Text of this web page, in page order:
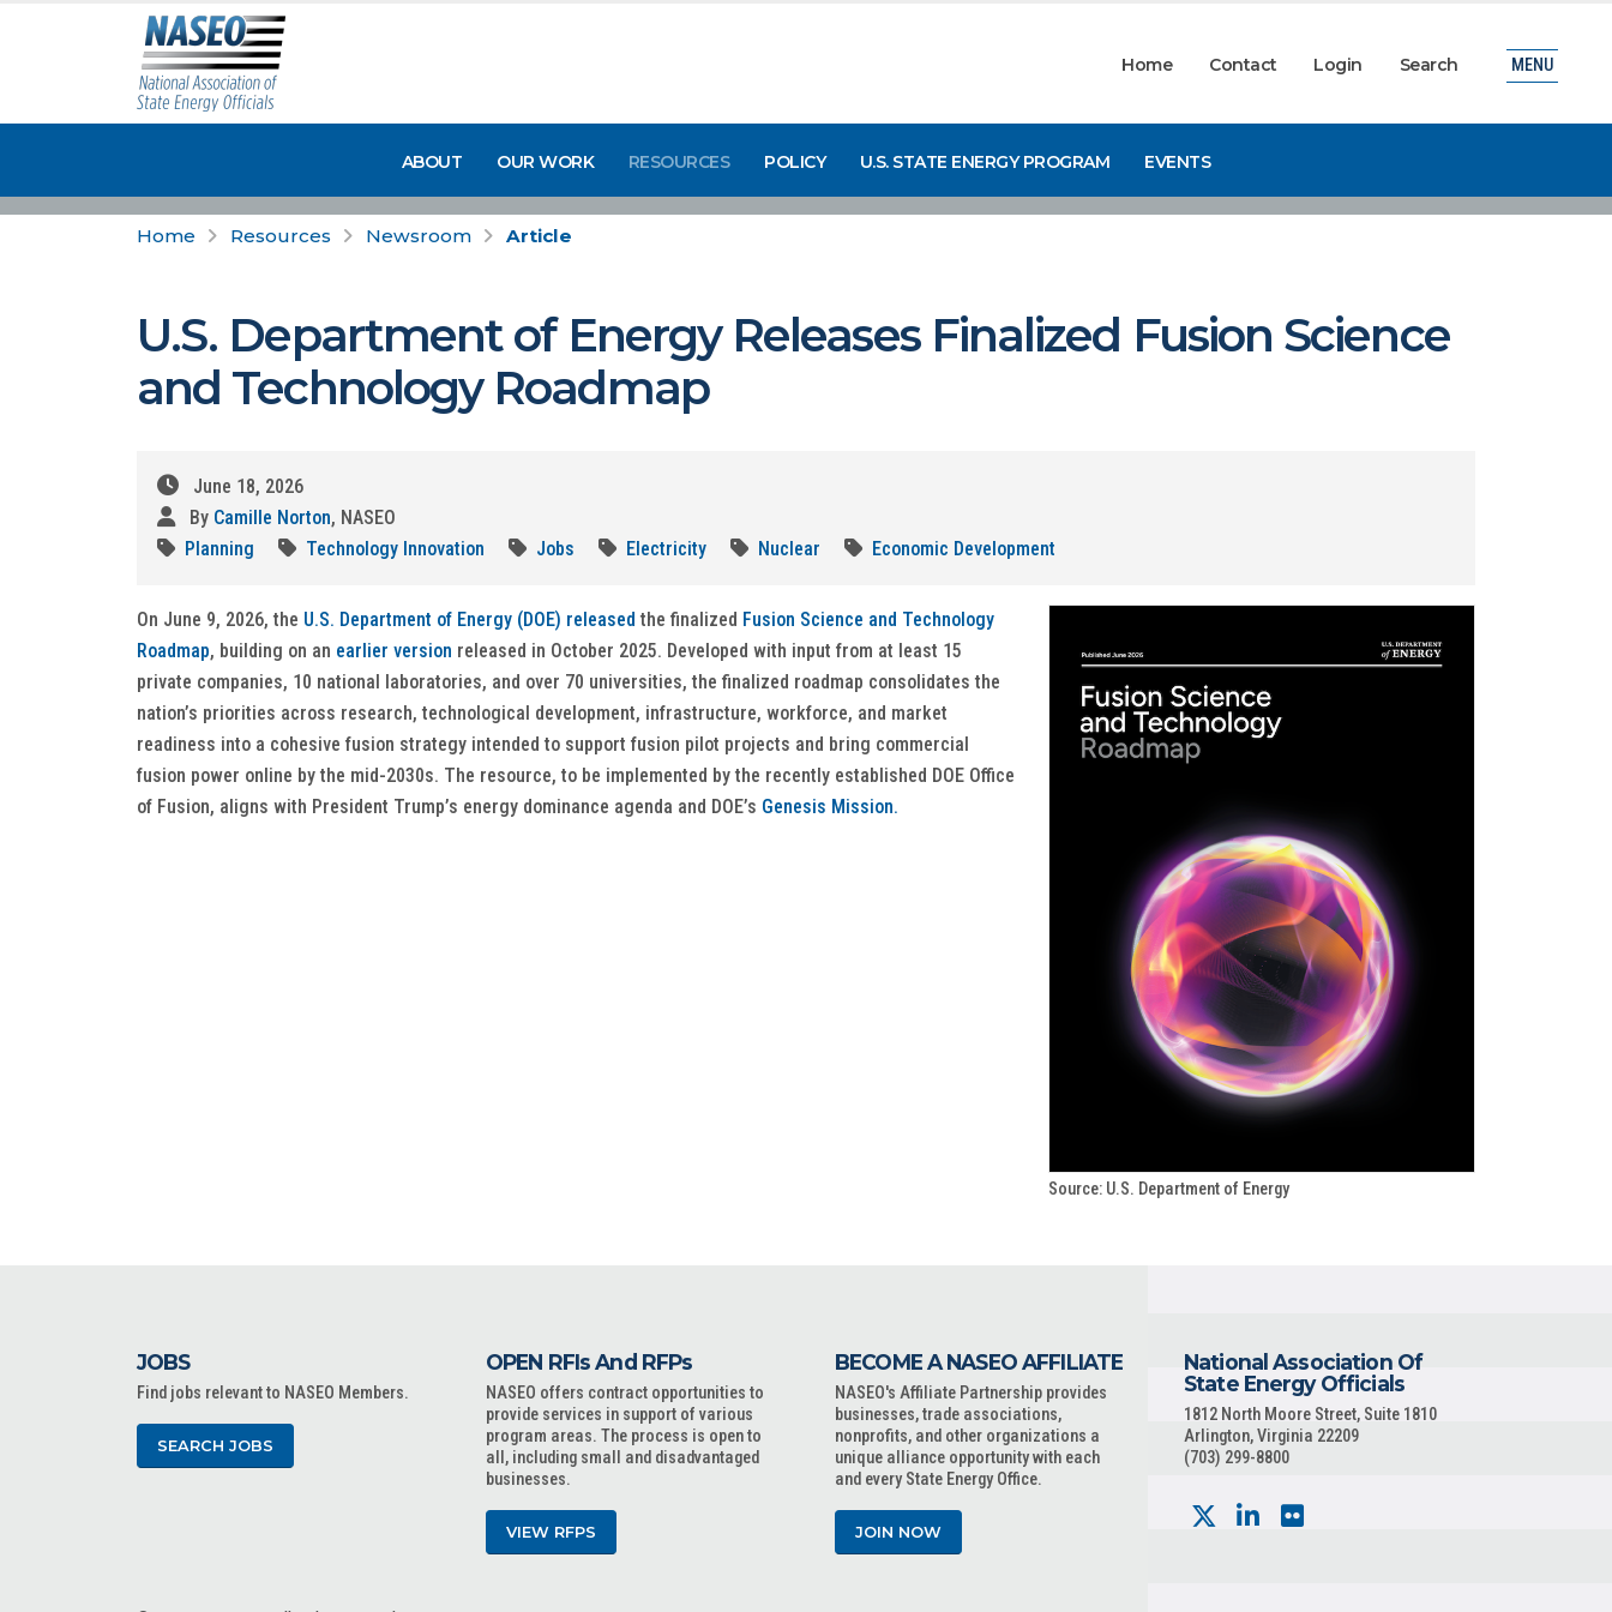
Home Contact Login Search
ABOUT OUR WORK RESOURCES POLICY U.S. STATE ENERGY PROGRAM EVENTS
MENU
Home Resources Newsroom Article
U.S. Department of Energy Releases Finalized Fusion Science
and Technology Roadmap
June 18, 2026
By Camille Norton, NASEO
Planning
Technology Innovation Jobs Electricity Nuclear Economic Development
On June 9, 2026, the U.S. Department of Energy (DOE) released the finalized Fusion Science and Technology
Roadmap, building on an earlier version released in October 2025. Developed with input from at least 15
private companies, 10 national laboratories, and over 70 universities, the finalized roadmap consolidates the
nation’s priorities across research, technological development, infrastructure, workforce, and market
readiness into a cohesive fusion strategy intended to support fusion pilot projects and bring commercial
fusion power online by the mid-2030s. The resource, to be implemented by the recently established DOE Office
of Fusion, aligns with President Trump’s energy dominance agenda and DOE’s Genesis Mission.
Source: U.S. Department of Energy
JOBS
Find jobs relevant to NASEO Members.
SEARCH JOBS
OPEN RFIs And RFPs
NASEO offers contract opportunities to
provide services in support of various
program areas. The process is open to
all, including small and disadvantaged
businesses.
VIEW RFPS
BECOME A NASEO AFFILIATE
NASEO's Affiliate Partnership provides
businesses, trade associations,
nonprofits, and other organizations a
unique alliance opportunity with each
and every State Energy Office.
JOIN NOW
National Association Of
State Energy Officials
1812 North Moore Street, Suite 1810
Arlington, Virginia 22209
(703) 299-8800